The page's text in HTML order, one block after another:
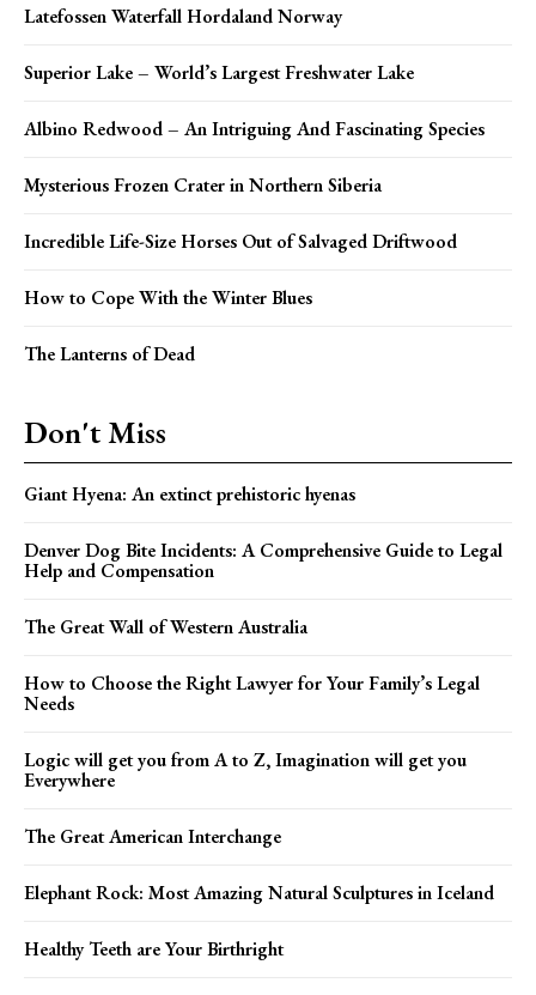
Latefossen Waterfall Hordaland Norway
Superior Lake – World’s Largest Freshwater Lake
Albino Redwood – An Intriguing And Fascinating Species
Mysterious Frozen Crater in Northern Siberia
Incredible Life-Size Horses Out of Salvaged Driftwood
How to Cope With the Winter Blues
The Lanterns of Dead
Don't Miss
Giant Hyena: An extinct prehistoric hyenas
Denver Dog Bite Incidents: A Comprehensive Guide to Legal
Help and Compensation
The Great Wall of Western Australia
How to Choose the Right Lawyer for Your Family’s Legal
Needs
Logic will get you from A to Z, Imagination will get you
Everywhere
The Great American Interchange
Elephant Rock: Most Amazing Natural Sculptures in Iceland
Healthy Teeth are Your Birthright